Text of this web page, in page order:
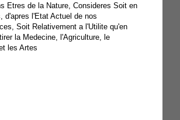
Etres de la Nature, Consideres Soit en
d'apres l'Etat Actuel de nos
Soit Relativement a l'Utilite qu'en
la Medecine, l'Agriculture, le
les Artes